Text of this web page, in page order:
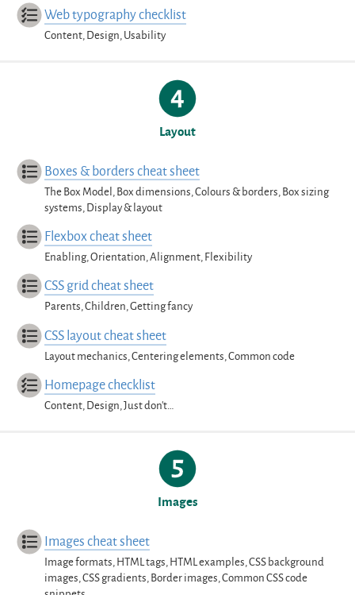
Web typography checklist
Content, Design, Usability
Layout
Boxes & borders cheat sheet
The Box Model, Box dimensions, Colours & borders, Box sizing
systems, Display & layout
Flexbox cheat sheet
Enabling, Orientation, Alignment, Flexibility
CSS grid cheat sheet
Parents, Children, Getting fancy
CSS layout cheat sheet
Layout mechanics, Centering elements, Common code
Homepage checklist
Content, Design, Just don’t…
Images
Images cheat sheet
Image formats, HTML tags, HTML examples, CSS background
images, CSS gradients, Border images, Common CSS code